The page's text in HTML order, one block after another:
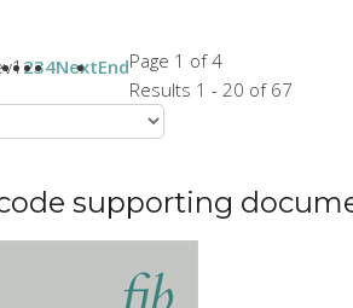
1 234NextEndPage 1 of 4
Results 1 - 20 of 67
supporting